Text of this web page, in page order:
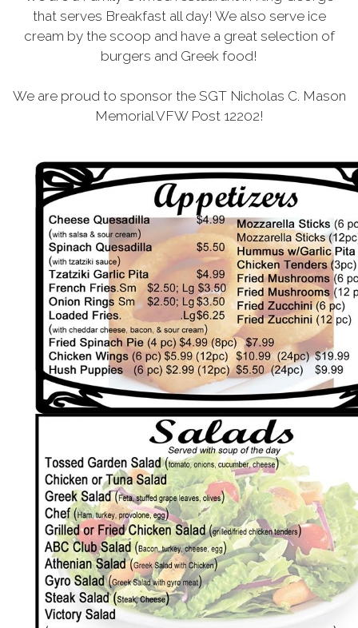
that serves Breakfast all day! We also serve ice
cream by the scoop and have a great selection of
burgers and Greek food!
We are proud to sponsor the SGT Nicholas C. Mason
Memorial VFW Post 12202!